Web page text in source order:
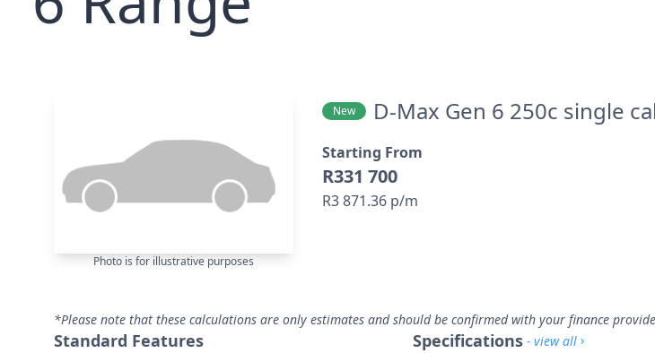
Photo is for illustrative purposes
New D-Max Gen 6 250c single
Starting From
R331 700
R3 871.36 p/m
*Please note that these calculations are only estimates and should be confirmed with your finance
Standard Features Specifications - view all